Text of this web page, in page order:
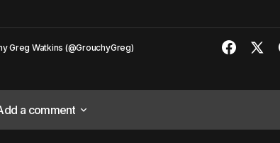
Greg Watkins (@GrouchyGreg)
a comment
a comment